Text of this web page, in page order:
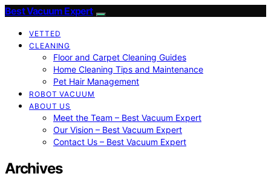
Best Vacuum Expert
VETTED
CLEANING
Floor and Carpet Cleaning Guides
Home Cleaning Tips and Maintenance
Pet Hair Management
ROBOT VACUUM
ABOUT US
Meet the Team – Best Vacuum Expert
Our Vision – Best Vacuum Expert
Contact Us – Best Vacuum Expert
Archives